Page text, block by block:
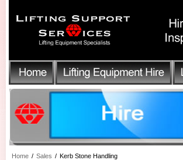
Home / Sales / Kerb Stone Handling